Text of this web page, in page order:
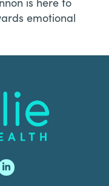
emotional